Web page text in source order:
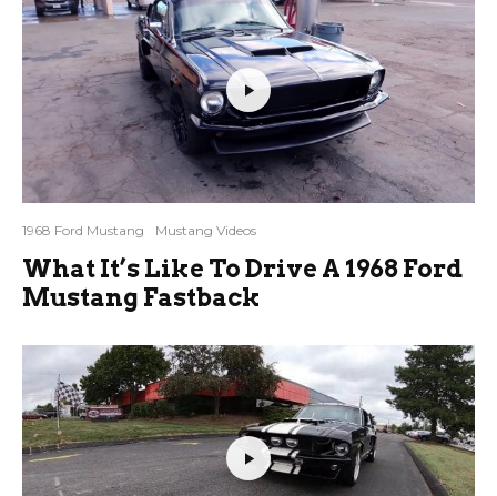
1968 Ford Mustang Mustang Videos
What It’s Like To Drive A 1968 Ford
Mustang Fastback